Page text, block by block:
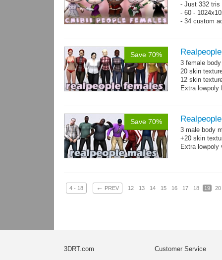
- Just 332 tris
- 60 -
- 34 custom
Save 70%
3 female
20 skin
12 skin
Extra lowpoly
Save 70%
3 male body
+20 skin
Extra
4 - 18 ← PREV 12 13 14 15 16 17 18 19 20
3DRT.com
Customer Service